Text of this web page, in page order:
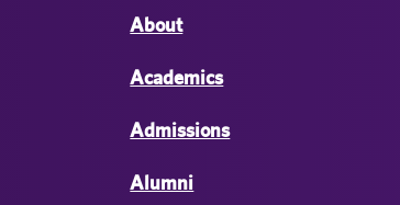
About
Academics
Admissions
Alumni